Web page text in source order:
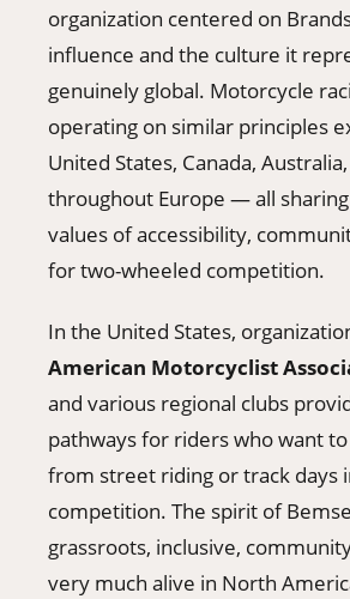
organization centered on
influence and the culture it
genuinely global. Motorcycle
operating on similar principles
United States, Canada,
throughout Europe — all
values of accessibility,
for two-wheeled competition.
In the United States,
American Motorcyclist
and various regional clubs
pathways for riders who want
from street riding or track days
competition. The spirit of
grassroots, inclusive,
very much alive in North